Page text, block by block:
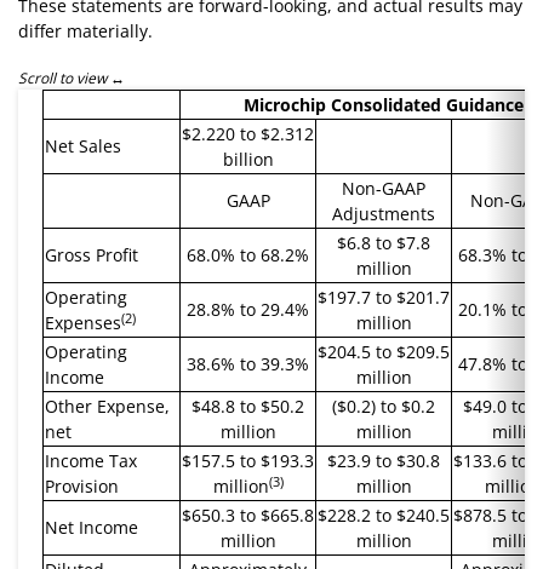
These statements are forward-looking, and actual results may
differ materially.
Scroll to view
Microchip Consolidated Guidance
Net Sales
$2.220 to $2.312
billion
GAAP
Non-GAAP
Adjustments
Non-
Gross Profit 68.0% to 68.2%
$6.8 to $7.8
million
68.3% to
Operating
Expenses(2) 28.8% to 29.4%
$197.7 to $201.7
million
20.1% to
Operating
Income
38.6% to 39.3%
$204.5 to $209.5
million
47.8% to
Other Expense,
net
$48.8 to $50.2
million
($0.2) to $0.2
million
$49.0 to
Income Tax
Provision
$157.5 to $193.3
million(3)
$23.9 to $30.8
million
$133.6 to
million
Net Income
$650.3 to $665.8
million
$228.2 to $240.5
million
$878.5 to